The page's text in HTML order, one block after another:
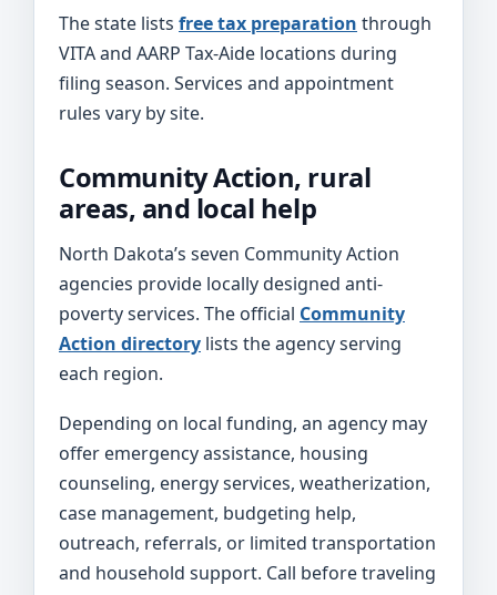
The state lists free tax preparation through
VITA and AARP Tax-Aide locations during
filing season. Services and appointment
rules vary by site.
Community Action, rural
areas, and local help
North Dakota’s seven Community Action
agencies provide locally designed anti-
poverty services. The official Community
Action directory lists the agency serving
each region.
Depending on local funding, an agency may
offer emergency assistance, housing
counseling, energy services, weatherization,
case management, budgeting help,
outreach, referrals, or limited transportation
and household support. Call before traveling